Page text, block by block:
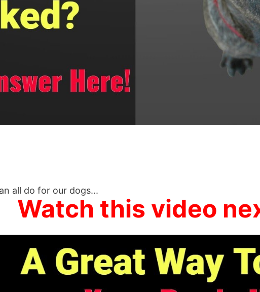
all do for our dogs...
Watch this video